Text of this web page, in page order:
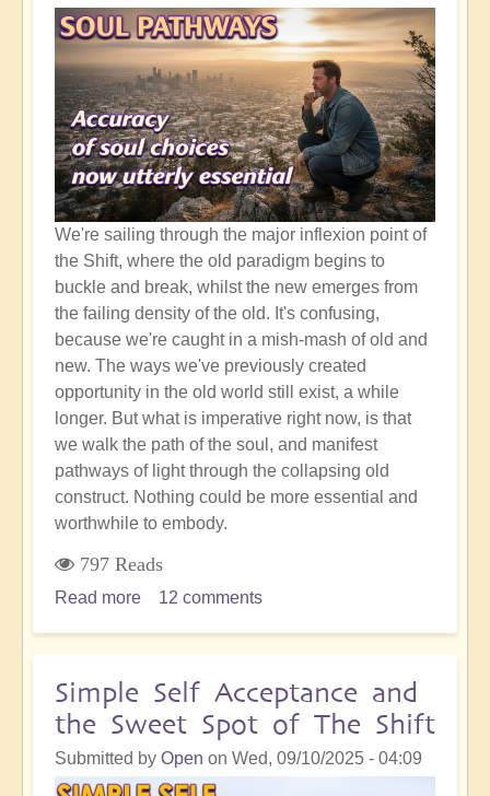
It's
So
Important
We're sailing through the major inflexion point of
the Shift, where the old paradigm begins to
buckle and break, whilst the new emerges from
the failing density of the old. It's confusing,
because we're caught in a mish-mash of old and
new. The ways we've previously created
opportunity in the old world still exist, a while
longer. But what is imperative right now, is that
we walk the path of the soul, and manifest
pathways of light through the collapsing old
construct. Nothing could be more essential and
worthwhile to embody.
797 Reads
Read more about
Crucial
Time
To
Be
12 comments
Simple Self Acceptance and
the Sweet Spot of The Shift
Submitted by Open on Wed, 09/10/2025 - 04:09